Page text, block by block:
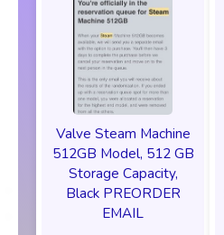
Valve Steam Machine
512GB Model, 512 GB
Storage Capacity,
Black PREORDER
EMAIL